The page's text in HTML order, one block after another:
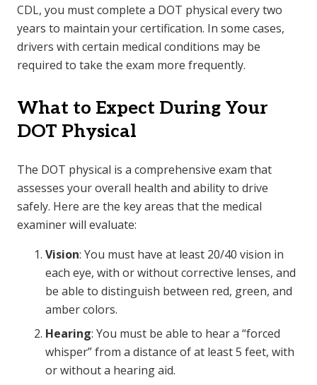
CDL, you must complete a DOT physical every two
years to maintain your certification. In some cases,
drivers with certain medical conditions may be
required to take the exam more frequently.
What to Expect During Your
DOT Physical
The DOT physical is a comprehensive exam that
assesses your overall health and ability to drive
safely. Here are the key areas that the medical
examiner will evaluate:
Vision: You must have at least 20/40 vision in
each eye, with or without corrective lenses, and
be able to distinguish between red, green, and
amber colors.
Hearing: You must be able to hear a “forced
whisper” from a distance of at least 5 feet, with
or without a hearing aid.